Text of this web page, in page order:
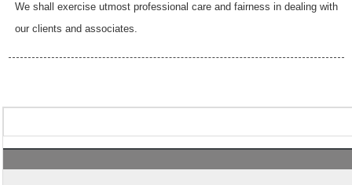
We shall exercise utmost professional care and fairness in dealing with
our clients and associates.